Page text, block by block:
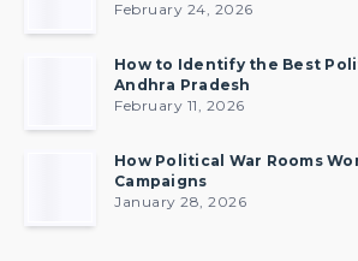
February 24, 2026
How to Identify the Best
Andhra Pradesh
February 11, 2026
How Political War Rooms
Campaigns
January 28, 2026